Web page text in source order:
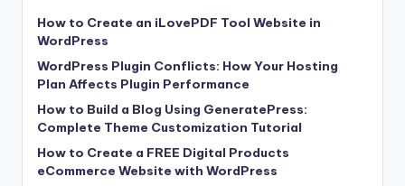
How to Create an iLovePDF Tool Website in
WordPress
WordPress Plugin Conflicts: How Your Hosting
Plan Affects Plugin Performance
How to Build a Blog Using GeneratePress:
Complete Theme Customization Tutorial
How to Create a FREE Digital Products
eCommerce Website with WordPress